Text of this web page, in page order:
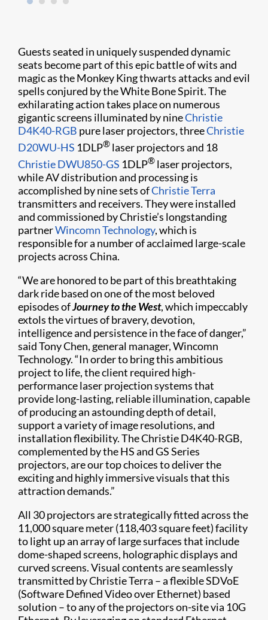
Guests seated in uniquely suspended dynamic
seats become part of this epic battle of wits and
magic as the Monkey King thwarts attacks and evil
spells conjured by the White Bone Spirit. The
exhilarating action takes place on numerous
gigantic screens illuminated by nineChristie
D4K40-RGB pure laser projectors, threeChristie
D20WU-HS 1DLP® laser projectors and 18
Christie DWU850-GS 1DLP® laser projectors,
while AV distribution and processing is
accomplished by nine sets ofChristie Terra
transmitters and receivers. They were installed
and commissioned by Christie’s longstanding
partnerWincomn Technology, which is
responsible for a number of acclaimed large-scale
projects across China.
“We are honored to be part of this breathtaking
dark ride based on one of the most beloved
episodes ofJourney to the West, which impeccably
extols the virtues of bravery, devotion,
intelligence and persistence in the face of danger,”
said Tony Chen, general manager, Wincomn
Technology. “In order to bring this ambitious
project to life, the client required high-
performance laser projection systems that
provide long-lasting, reliable illumination, capable
of producing an astounding depth of detail,
support a variety of image resolutions, and
installation flexibility. The Christie D4K40-RGB,
complemented by the HS and GS Series
projectors, are our top choices to deliver the
exciting and highly immersive visuals that this
attraction demands.”
All 30 projectors are strategically fitted across the
11,000 square meter (118,403 square feet) facility
to light up an array of large surfaces that include
dome-shaped screens, holographic displays and
curved screens. Visual contents are seamlessly
transmitted by Christie Terra – a flexible SDVoE
(Software Defined Video over Ethernet) based
solution – to any of the projectors on-site via 10G